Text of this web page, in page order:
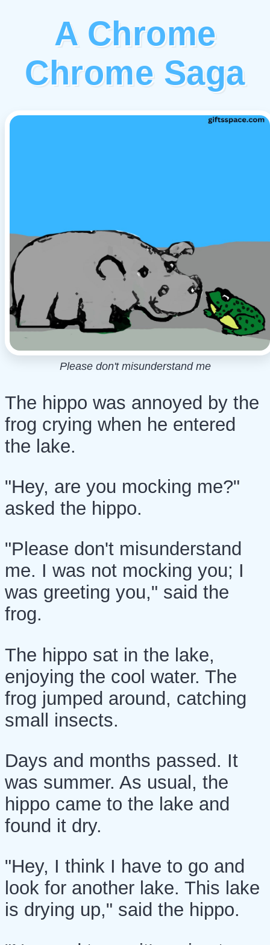
A Chrome
Chrome Saga
Please don't misunderstand me
The hippo was annoyed by the
frog crying when he entered
the lake.
"Hey, are you mocking me?"
asked the hippo.
"Please don't misunderstand
me. I was not mocking you; I
was greeting you," said the
frog.
The hippo sat in the lake,
enjoying the cool water. The
frog jumped around, catching
small insects.
Days and months passed. It
was summer. As usual, the
hippo came to the lake and
found it dry.
"Hey, I think I have to go and
look for another lake. This lake
is drying up," said the hippo.